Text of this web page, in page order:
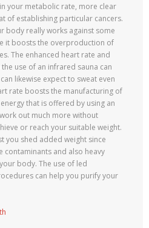
your metabolic rate, more clear
of establishing particular cancers.
body really works against some
it boosts the overproduction of
The enhanced heart rate and
use of an infrared sauna can
likewise expect to sweat even
rate boosts the manufacturing of
that is offered by using an
out much more without
or reach your suitable weight.
you shed added weight since
contaminants and also heavy
body. The use of led
can help you purify your